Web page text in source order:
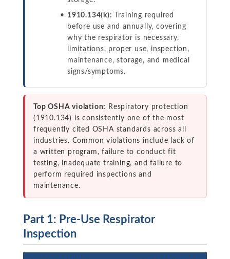
1910.134(k):
Training required
before use and annually, covering
why the respirator is necessary,
limitations, proper use, inspection,
maintenance, storage, and medical
signs/symptoms.
Top OSHA violation:
Respiratory protection
(1910.134) is consistently one of the most
frequently cited OSHA standards across all
industries. Common violations include lack of
a written program, failure to conduct fit
testing, inadequate training, and failure to
perform required inspections and
maintenance.
Part 1: Pre-Use Respirator
Inspection